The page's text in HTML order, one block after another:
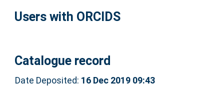
Users with ORCIDS
Catalogue record
Date Deposited: 16 Dec 2019 09:43